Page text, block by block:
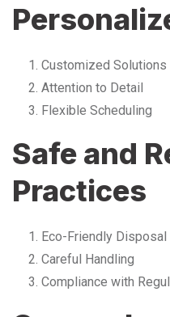
Customized Solutions
Attention to Detail
Flexible Scheduling
Safe and
Practices
Eco-Friendly Disposal
Careful Handling
Compliance with